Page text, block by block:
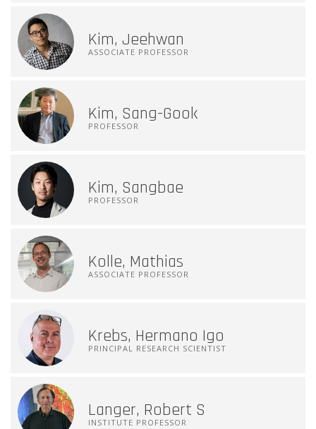
Kim, Jeehwan
ASSOCIATE PROFESSOR
Kim, Sang-Gook
PROFESSOR
Kim, Sangbae
PROFESSOR
Kolle, Mathias
ASSOCIATE PROFESSOR
Krebs, Hermano Igo
PRINCIPAL RESEARCH SCIENTIST
Langer, Robert S
INSTITUTE PROFESSOR